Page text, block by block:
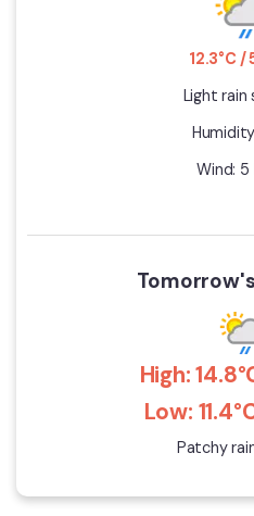
12.3°C /
Light rain
Wind: 5
High:
Low:
Patchy